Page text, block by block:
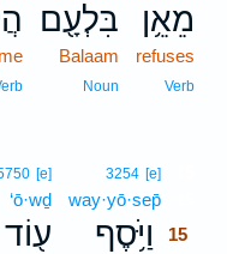
מֵאֵ֥ן
refuses
Verb
בִּלְעָ֖ם
Balaam
Noun
3254 [e]
way·yō·sep̄
וַיֹּ֥סֶף
15
[e]
‘ō·wḏ
ע֖וֹד